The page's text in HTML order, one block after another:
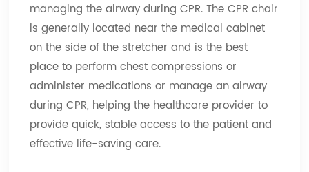
managing the airway during CPR. The CPR chair
is generally located near the medical cabinet
on the side of the stretcher and is the best
place to perform chest compressions or
administer medications or manage an airway
during CPR, helping the healthcare provider to
provide quick, stable access to the patient and
effective life-saving care.